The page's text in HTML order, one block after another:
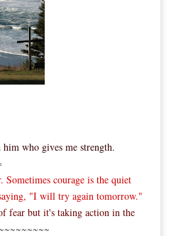
who gives me strength.
Sometimes courage is the quiet
"I will try again tomorrow."
fear but it's taking action in the